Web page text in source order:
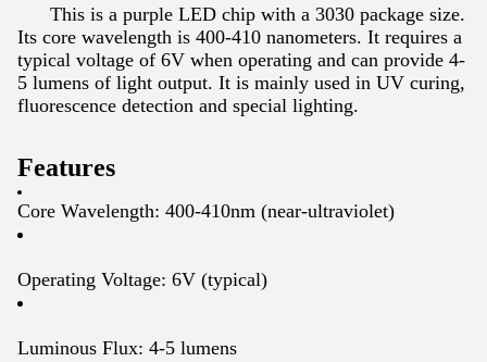
This is a purple LED chip with a 3030 package size.
Its core wavelength is 400-410 nanometers. It requires a
typical voltage of 6V when operating and can provide 4-
5 lumens of light output. It is mainly used in UV curing,
fluorescence detection and special lighting.
Features
Core Wavelength: 400-410nm (near-ultraviolet)
Operating Voltage: 6V (typical)
Luminous Flux: 4-5 lumens